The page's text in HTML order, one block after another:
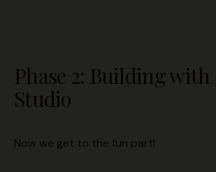
Phase 2: Building
Studio
Now we get to the fun part!